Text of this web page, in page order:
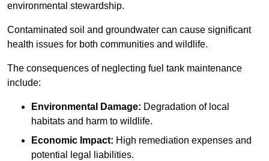
environmental stewardship.
Contaminated soil and groundwater can cause significant
health issues for both communities and wildlife.
The consequences of neglecting fuel tank maintenance
include:
Environmental Damage: Degradation of local
habitats and harm to wildlife.
Economic Impact: High remediation expenses and
potential legal liabilities.